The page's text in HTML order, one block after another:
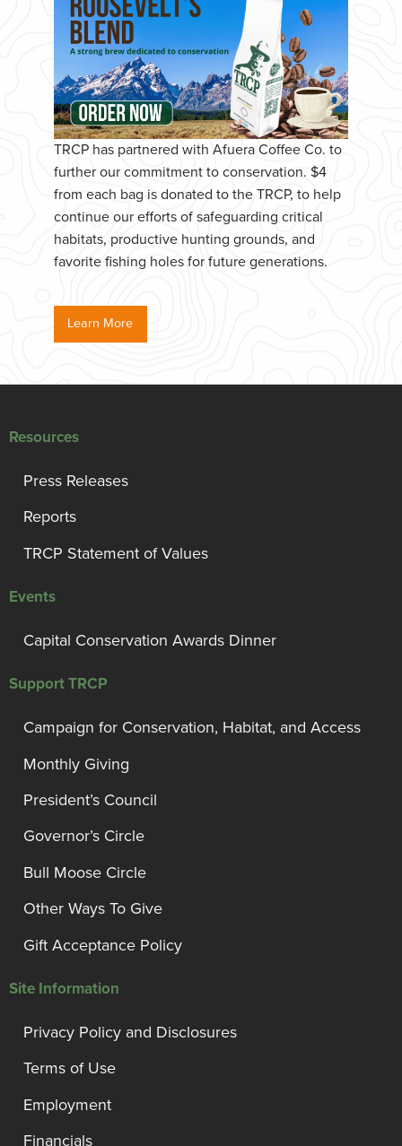
TRCP has partnered with Afuera Coffee Co. to
further our commitment to conservation. $4
from each bag is donated to the TRCP, to help
continue our efforts of safeguarding critical
habitats, productive hunting grounds, and
favorite fishing holes for future generations.
Learn More
Resources
Press Releases
Reports
TRCP Statement of Values
Events
Capital Conservation Awards Dinner
Support TRCP
Campaign for Conservation, Habitat, and Access
Monthly Giving
President’s Council
Governor’s Circle
Bull Moose Circle
Other Ways To Give
Gift Acceptance Policy
Site Information
Privacy Policy and Disclosures
Terms of Use
Employment
Financials